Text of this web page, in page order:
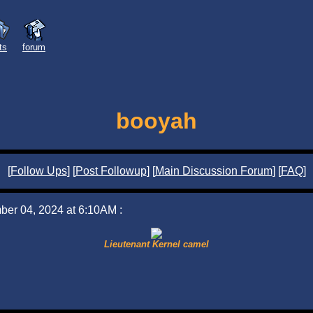
forum
booyah
[Follow Ups] [Post Followup] [Main Discussion Forum] [FAQ]
04, 2024 at 6:10AM :
Lieutenant Kernel camel